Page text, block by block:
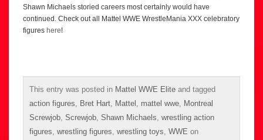
Shawn Michaels storied careers most certainly would have
continued. Check out all Mattel WWE WrestleMania XXX celebratory
figures here!
This entry was posted in Mattel WWE Elite and tagged
action figures
Bret Hart Mattel mattel wwe Montreal
Screwjob Screwjob Shawn Michaels wrestling action
figures wrestling figures wrestling toys WWE on